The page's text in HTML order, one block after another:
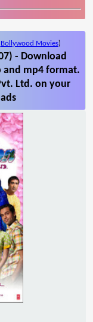
Bollywood Movies)
- Download
and mp4 format.
Ltd. on your